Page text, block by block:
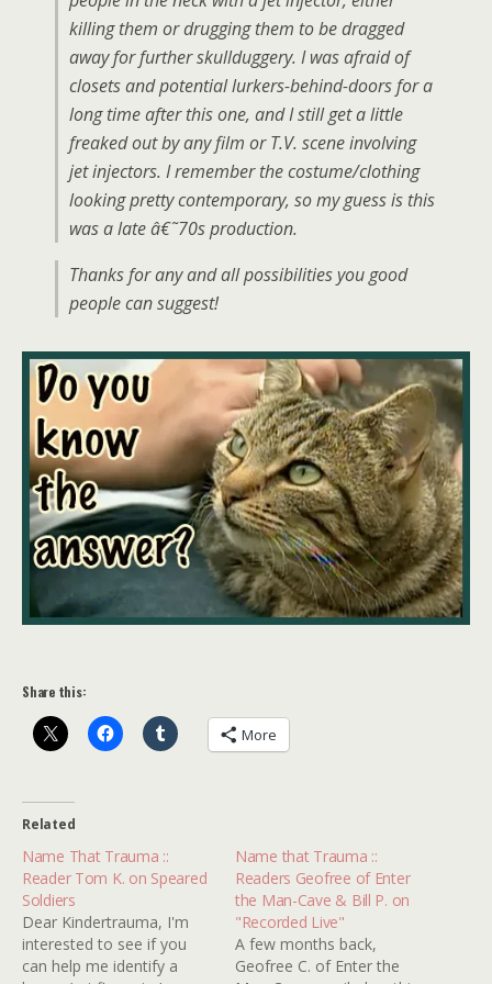
killing them or drugging them to be dragged
away for further skullduggery. I was afraid of
closets and potential lurkers-behind-doors for a
long time after this one, and I still get a little
freaked out by any film or T.V. scene involving
jet injectors. I remember the costume/clothing
looking pretty contemporary, so my guess is this
was a late â€˜70s production.
Thanks for any and all possibilities you good
people can suggest!
Share this:
More
Related
Name That Trauma ::
Reader Tom K. on Speared
Soldiers
Dear Kindertrauma, I'm
interested to see if you
can help me identify a
Name that Trauma ::
Readers Geofree of Enter
the Man-Cave & Bill P. on
"Recorded Live"
A few months back,
Geofree C. of Enter the